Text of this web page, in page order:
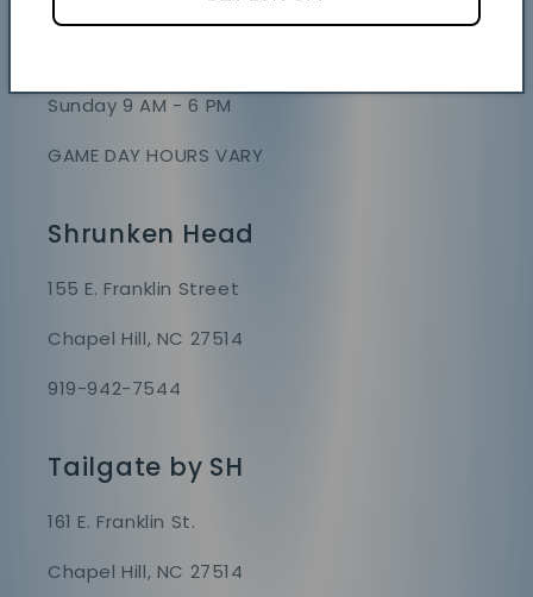
Store Hours
Sunday 9 AM - 6 PM
GAME DAY HOURS VARY
Shrunken Head
155 E. Franklin Street
Chapel Hill, NC 27514
919-942-7544
Tailgate by SH
161 E. Franklin St.
Chapel Hill, NC 27514